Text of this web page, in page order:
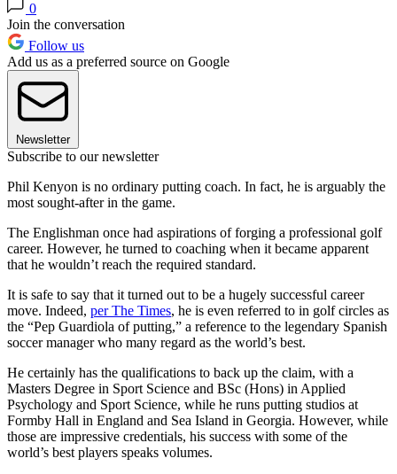
0
Join the conversation
Follow us
Add us as a preferred source on Google
Newsletter
Subscribe to our newsletter
Phil Kenyon is no ordinary putting coach. In fact, he is arguably the
most sought-after in the game.
The Englishman once had aspirations of forging a professional golf
career. However, he turned to coaching when it became apparent
that he wouldn’t reach the required standard.
It is safe to say that it turned out to be a hugely successful career
move. Indeed, per The Times, he is even referred to in golf circles as
the “Pep Guardiola of putting,” a reference to the legendary Spanish
soccer manager who many regard as the world’s best.
He certainly has the qualifications to back up the claim, with a
Masters Degree in Sport Science and BSc (Hons) in Applied
Psychology and Sport Science, while he runs putting studios at
Formby Hall in England and Sea Island in Georgia. However, while
those are impressive credentials, his success with some of the
world’s best players speaks volumes.